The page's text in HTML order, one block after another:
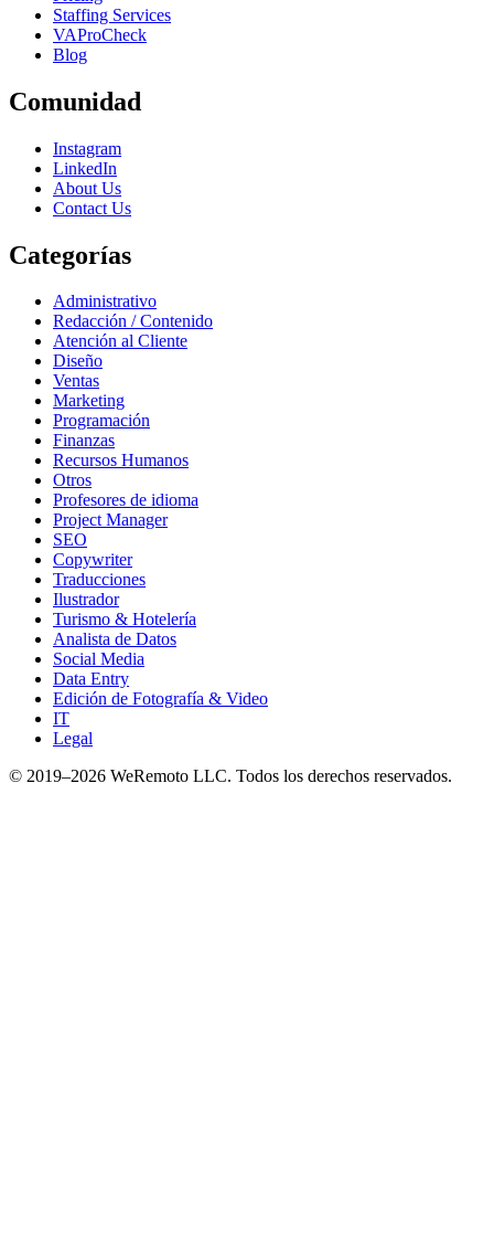
Staffing Services
VAProCheck
Blog
Comunidad
Instagram
LinkedIn
About Us
Contact Us
Categorías
Administrativo
Redacción / Contenido
Atención al Cliente
Diseño
Ventas
Marketing
Programación
Finanzas
Recursos Humanos
Otros
Profesores de idioma
Project Manager
SEO
Copywriter
Traducciones
Ilustrador
Turismo & Hotelería
Analista de Datos
Social Media
Data Entry
Edición de Fotografía & Video
IT
Legal
© 2019–2026 WeRemoto LLC. Todos los derechos reservados.